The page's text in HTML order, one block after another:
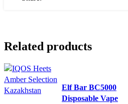
Related products
Elf Bar BC5000
Disposable Vape